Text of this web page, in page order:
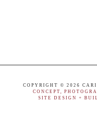
COPYRIGHT © 2026
CONCEPT,
SITE DESIGN +